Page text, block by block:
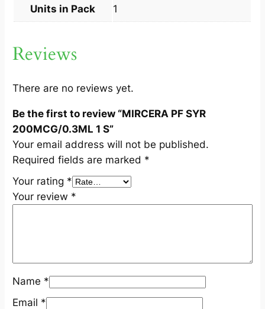
0
C
/
.
3
M
L
1
S
q
i
t
Units in Pack 1
Reviews
There are no reviews yet.
Be the first to review “MIRCERA PF SYR
200MCG/0.3ML 1 S”
Your email address will not be published.
Required fields are marked *
Your rating *
Your review *
Name *
Email *